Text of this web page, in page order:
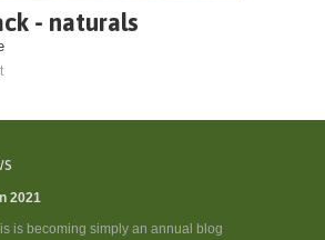
- naturals
2021
is becoming simply an annual blog